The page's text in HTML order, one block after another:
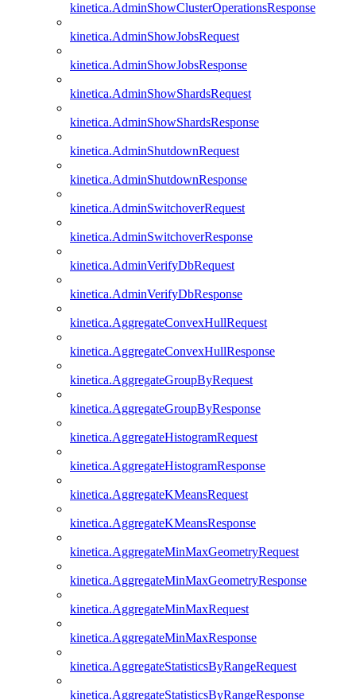
kinetica.AdminShowClusterOperationsResponse
kinetica.AdminShowJobsRequest
kinetica.AdminShowJobsResponse
kinetica.AdminShowShardsRequest
kinetica.AdminShowShardsResponse
kinetica.AdminShutdownRequest
kinetica.AdminShutdownResponse
kinetica.AdminSwitchoverRequest
kinetica.AdminSwitchoverResponse
kinetica.AdminVerifyDbRequest
kinetica.AdminVerifyDbResponse
kinetica.AggregateConvexHullRequest
kinetica.AggregateConvexHullResponse
kinetica.AggregateGroupByRequest
kinetica.AggregateGroupByResponse
kinetica.AggregateHistogramRequest
kinetica.AggregateHistogramResponse
kinetica.AggregateKMeansRequest
kinetica.AggregateKMeansResponse
kinetica.AggregateMinMaxGeometryRequest
kinetica.AggregateMinMaxGeometryResponse
kinetica.AggregateMinMaxRequest
kinetica.AggregateMinMaxResponse
kinetica.AggregateStatisticsByRangeRequest
kinetica.AggregateStatisticsByRangeResponse